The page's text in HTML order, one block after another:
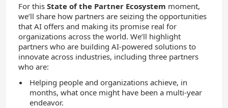
For this State of the Partner Ecosystem moment,
we’ll share how partners are seizing the opportunities
that AI offers and making its promise real for
organizations across the world. We’ll highlight
partners who are building AI-powered solutions to
innovate across industries, including three partners
who are:
Helping people and organizations achieve, in
months, what once might have been a multi-year
endeavor.